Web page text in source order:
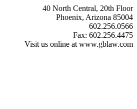
40 North Central, 20th Floor
Phoenix, Arizona 85004
602.256.0566
Fax: 602.256.4475
Visit us online at www.gblaw.com